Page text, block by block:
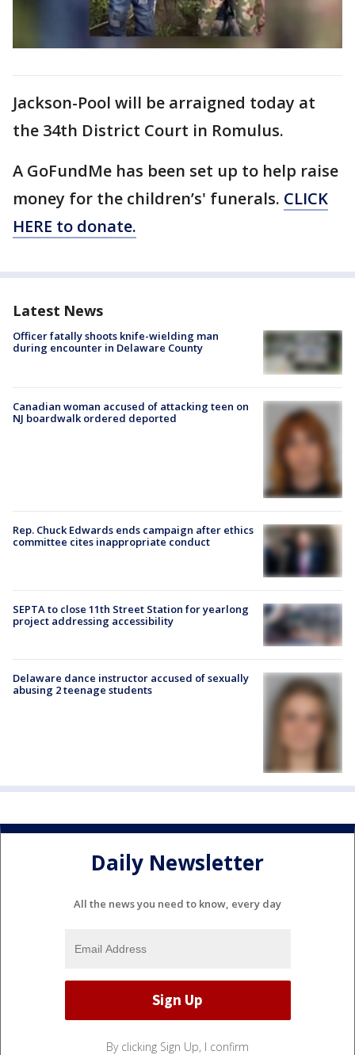
Jackson-Pool will be arraigned today at
the 34th District Court in Romulus.
A GoFundMe has been set up to help raise
money for the children’s' funerals. CLICK
HERE to donate.
Latest News
Officer fatally shoots knife-wielding man
during encounter in Delaware County
Canadian woman accused of attacking teen on
NJ boardwalk ordered deported
Rep. Chuck Edwards ends campaign after ethics
committee cites inappropriate conduct
SEPTA to close 11th Street Station for yearlong
project addressing accessibility
Delaware dance instructor accused of sexually
abusing 2 teenage students
Daily Newsletter
All the news you need to know, every day
By clicking Sign Up, I confirm